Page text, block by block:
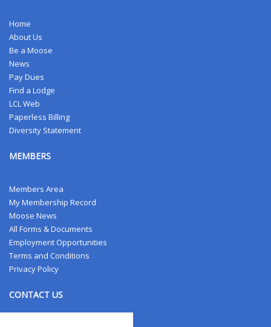
Home
About Us
Be a Moose
News
Pay Dues
Find a Lodge
LCL Web
Paperless Billing
Diversity Statement
MEMBERS
Members Area
My Membership Record
Moose News
All Forms & Documents
Employment Opportunities
Terms and Conditions
Privacy Policy
CONTACT US